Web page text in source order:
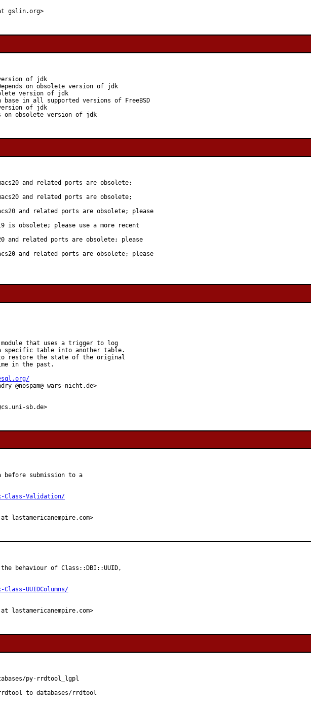
gslin.org>
of jdk
on obsolete version of jdk
version of jdk
in all supported versions of FreeBSD
of jdk
on obsolete version of jdk
and related ports are obsolete;
and related ports are obsolete;
and related ports are obsolete; please
is obsolete; please use a more recent
and related ports are obsolete; please
and related ports are obsolete; please
module that uses a trigger to log
a specific table into another table.
restore the state of the original
in the past.
@nospam@ wars-nicht.de>
sb.de>
submission to a
Class-Validation/
lastamericanempire.com>
the behaviour of Class::DBI::UUID,
UUIDColumns/
lastamericanempire.com>
py-rrdtool_lgpl
to databases/rrdtool